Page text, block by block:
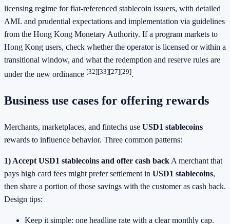
licensing regime for fiat-referenced stablecoin issuers, with detailed
AML and prudential expectations and implementation via guidelines
from the Hong Kong Monetary Authority. If a program markets to
Hong Kong users, check whether the operator is licensed or within a
transitional window, and what the redemption and reserve rules are
under the new ordinance [32][33][27][29].
Business use cases for offering rewards
Merchants, marketplaces, and fintechs use USD1 stablecoins
rewards to influence behavior. Three common patterns:
1) Accept USD1 stablecoins and offer cash back A merchant that
pays high card fees might prefer settlement in USD1 stablecoins,
then share a portion of those savings with the customer as cash back.
Design tips:
Keep it simple: one headline rate with a clear monthly cap.